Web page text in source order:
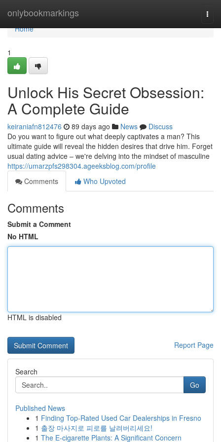
onlybookmarkings
Home
Home
1
Unlock His Secret Obsession:
A Complete Guide
keiraniafn812476 89 days ago News
Discuss
Do you want to figure out what deeply captivates a man? This
ultimate guide will reveal the hidden desires that drive him. Forget
usual dating advice – we're delving into the mindset of masculine
https://umarzpfs298304.ageeksblog.com/profile
Comments
Who Upvoted
Comments
Submit a Comment
No HTML
HTML is disabled
Report Page
Search
Go
Published News
1 Finding Top-Rated Used Car Dealerships in Fresno
1 출장 마사지로 피로를 날려버리세요!
1 The E-cigarette Plants: A Significant Concern